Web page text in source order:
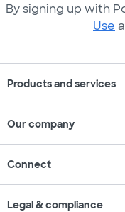
By signing up with
Use
Products and services
Our company
Connect
Legal & compliance